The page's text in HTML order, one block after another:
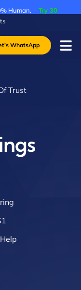
Human. · Try 30
WhatsApp
Trust